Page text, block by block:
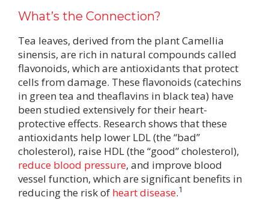
What’s the Connection?
Tea leaves, derived from the plant Camellia
sinensis, are rich in natural compounds called
flavonoids, which are antioxidants that protect
cells from damage. These flavonoids (catechins
in green tea and theaflavins in black tea) have
been studied extensively for their heart-
protective effects. Research shows that these
antioxidants help lower LDL (the “bad”
cholesterol), raise HDL (the “good” cholesterol),
reduce blood pressure, and improve blood
vessel function, which are significant benefits in
reducing the risk of heart disease.1